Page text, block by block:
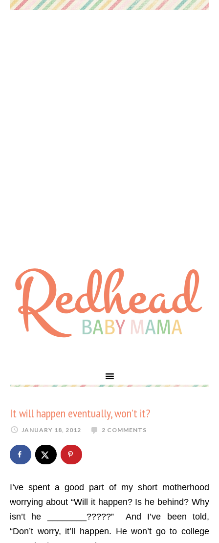
It will happen eventually, won’t it?
JANUARY 18, 2012 2 COMMENTS
I’ve spent a good part of my short motherhood
worrying about “Will it happen? Is he behind? Why
isn’t he ________?????” And I’ve been told,
“Don’t worry, it’ll happen. He won’t go to college